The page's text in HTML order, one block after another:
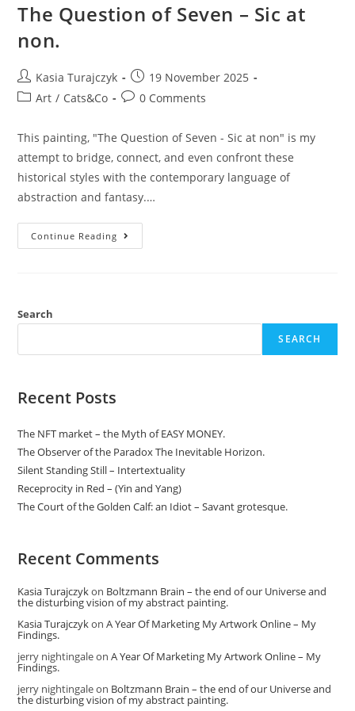
The Question of Seven – Sic at
non.
Post
author:
Kasia Turajczyk
Post
published:
19 November 2025
PostArt / Cats&Co
Post0 Comments
This painting, "The Question of Seven - Sic at non" is my
attempt to bridge, connect, and even confront these
historical styles with the contemporary language of
abstraction and fantasy.…
Continue Reading The
Question
Search
SEARCH
Recent Posts
The NFT market – the Myth of EASY MONEY.
The Observer of the Paradox The Inevitable Horizon.
Silent Standing Still – Intertextuality
Receprocity in Red – (Yin and Yang)
The Court of the Golden Calf: an Idiot – Savant grotesque.
Recent Comments
Kasia Turajczykon Boltzmann Brain – the end of our Universe and
the disturbing vision of my abstract painting.
Kasia TurajczykonA Year Of Marketing My Artwork Online – My
Findings.
jerry nightingaleonA Year Of Marketing My Artwork Online – My
Findings.
jerry nightingaleon Boltzmann Brain – the end of our Universe and
the disturbing vision of my abstract painting.